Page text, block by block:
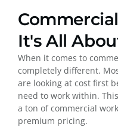
It's All
When it comes to
completely different.
are looking at cost first
need to work within.
a ton of commercial
premium pricing.